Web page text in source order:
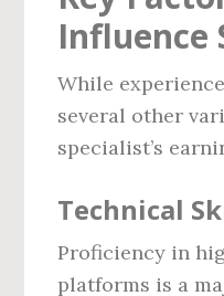
Influence
While
several other
specialist’s
Technical
Proficiency in
platforms is a